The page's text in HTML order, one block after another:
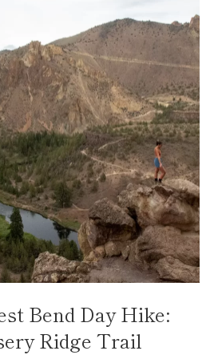
Bend Day Hike:
Ridge Trail